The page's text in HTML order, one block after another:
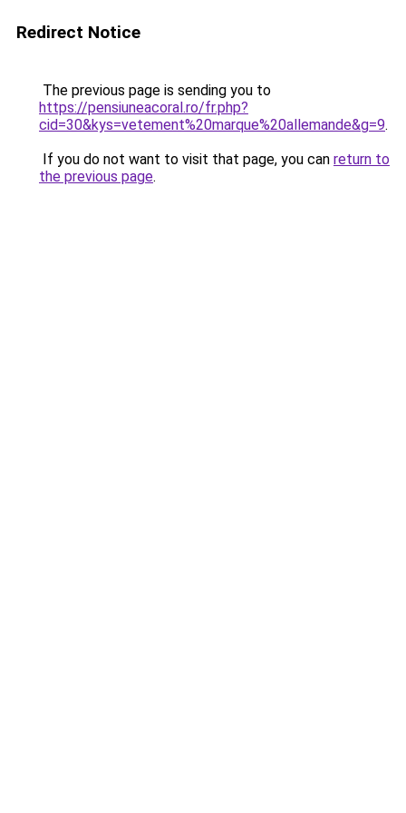
Redirect Notice
The previous page is sending you to
https://pensiuneacoral.ro/fr.php?
cid=30&kys=vetement%20marque%20allemande&g=9.
If you do not want to visit that page, you can return to
the previous page.